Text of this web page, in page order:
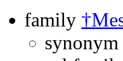
family
synonym